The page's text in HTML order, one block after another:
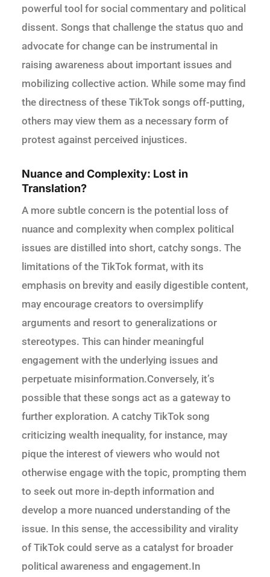
powerful tool for social commentary and political
dissent. Songs that challenge the status quo and
advocate for change can be instrumental in
raising awareness about important issues and
mobilizing collective action. While some may find
the directness of these TikTok songs off-putting,
others may view them as a necessary form of
protest against perceived injustices.
Nuance and Complexity: Lost in
Translation?
A more subtle concern is the potential loss of
nuance and complexity when complex political
issues are distilled into short, catchy songs. The
limitations of the TikTok format, with its
emphasis on brevity and easily digestible content,
may encourage creators to oversimplify
arguments and resort to generalizations or
stereotypes. This can hinder meaningful
engagement with the underlying issues and
perpetuate misinformation.Conversely, it’s
possible that these songs act as a gateway to
further exploration. A catchy TikTok song
criticizing wealth inequality, for instance, may
pique the interest of viewers who would not
otherwise engage with the topic, prompting them
to seek out more in-depth information and
develop a more nuanced understanding of the
issue. In this sense, the accessibility and virality
of TikTok could serve as a catalyst for broader
political awareness and engagement.In